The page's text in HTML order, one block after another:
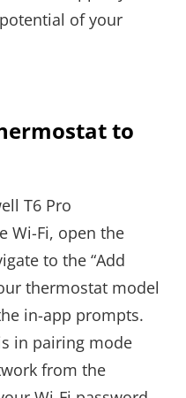
of your
to
T6 Pro
Wi-Fi, open the
to the “Add
thermostat model
in-app prompts.
in pairing mode
from the